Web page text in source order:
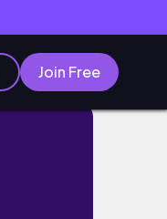
Join Free